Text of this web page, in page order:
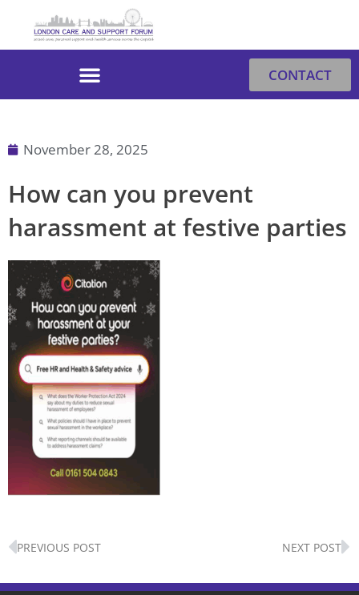
CONTACT
November 28, 2025
How can you prevent
harassment at festive parties
Prev
PREVIOUS POST NEXT POST